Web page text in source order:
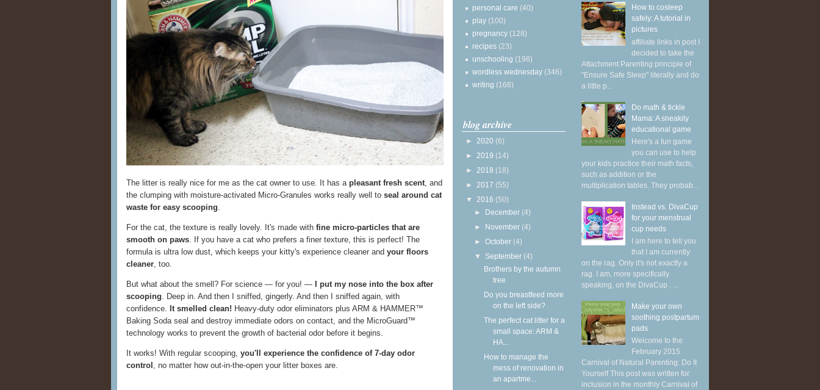
The litter is really nice for me as the cat owner to use. It has a pleasant fresh scent, and
the clumping with moisture-activated Micro-Granules works really well to seal around cat
waste for easy scooping.
For the cat, the texture is really lovely. It's made with fine micro-particles that are
smooth on paws. If you have a cat who prefers a finer texture, this is perfect! The
formula is ultra low dust, which keeps your kitty's experience cleaner and your floors
cleaner, too.
But what about the smell? For science — for you! —
I put my nose into the box after
scooping. Deep in. And then I sniffed, gingerly. And then I sniffed again, with
confidence. It smelled clean! Heavy-duty odor eliminators plus ARM & HAMMER™
Baking Soda seal and destroy immediate odors on contact, and the MicroGuard™
technology works to prevent the growth of bacterial odor before it begins.
It works! With regular scooping, you'll experience the confidence of 7-day odor
control , no matter how out-in-the-open your litter boxes are.
personal care (40)
play (100)
pregnancy (128)
recipes (23)
unschooling (198)
wordless wednesday (346)
writing (168)
blog archive
► 2020 (6)
► 2019 (14)
► 2018 (18)
► 2017 (55)
▼ 2016 (50)
► December (4)
► November (4)
►October (4)
▼ September (4)
Brothers by the autumn
tree
Do you breastfeed more
on the left side?
The perfect cat litter for a
small space: ARM &
HA...
How to manage the
mess of renovation in
an apartme...
How to cosleep
safely: A tutorial in
pictures
affiliate links in post I
decided to take the
Attachment Parenting principle of
"Ensure Safe Sleep" literally and do
a little p...
Do math & tickle
Mama: A sneakily
educational game
Here's a fun game
you can use to help
your kids practice their math facts,
such as addition or the
multiplication tables. They probab...
Instead vs. DivaCup
for your menstrual
cup needs
I am here to tell you
that I am currently
on the rag. Only it's not exactly a
rag. I am, more specifically
speaking, on the DivaCup . ...
Make your own
soothing postpartum
pads
Welcome to the
February 2015
Carnival of Natural Parenting: Do It
Yourself This post was written for
inclusion in the monthly Carnival of